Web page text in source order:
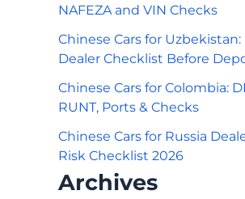
NAFEZA and VIN Checks
Chinese Cars for Uzbekistan:
Dealer Checklist Before
Chinese Cars for Colombia:
RUNT, Ports & Checks
Chinese Cars for Russia
Risk Checklist 2026
Archives